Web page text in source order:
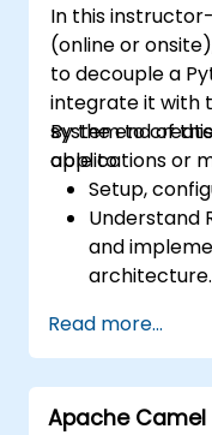
In this
(online or
to decouple a
integrate it with
system to
applications or
By the end of
able to:
Setup,
Understand
and
architecture.
other
Set up and
handling
messages
Read more...
Apache Camel